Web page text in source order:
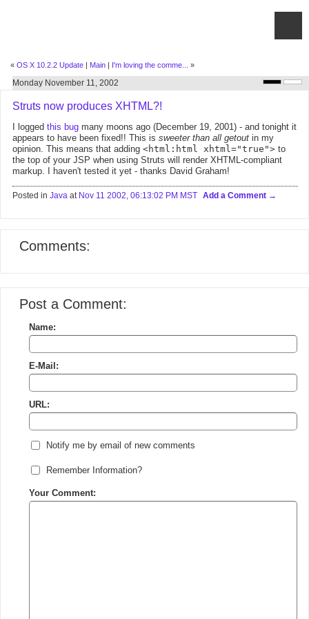
« OS X 10.2.2 Update | Main | I'm loving the comme... »
Monday November 11, 2002
Struts now produces XHTML?!
I logged this bug many moons ago (December 19, 2001) - and tonight it
appears to have been fixed!! This is sweeter than all getout in my
opinion. This means that adding <html:html xhtml="true"> to
the top of your JSP when using Struts will render XHTML-compliant
markup. I haven't tested it yet - thanks David Graham!
Posted in Java at Nov 11 2002, 06:13:02 PM MST Add a Comment
Comments:
Post a Comment:
Name:
E-Mail:
URL:
Notify me by email of new comments
Remember Information?
Your Comment: